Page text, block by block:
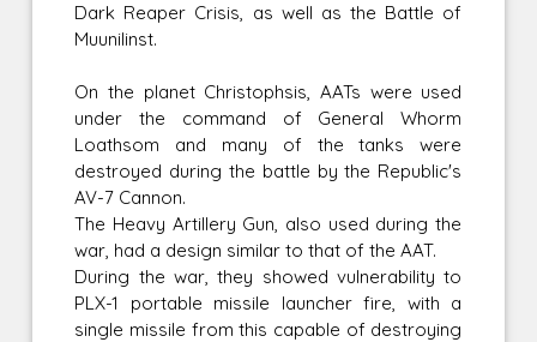
Dark Reaper Crisis, as well as the Battle of
Muunilinst.
On the planet Christophsis, AATs were used
under the command of General Whorm
Loathsom and many of the tanks were
destroyed during the battle by the Republic's
AV-7 Cannon.
The Heavy Artillery Gun, also used during the
war, had a design similar to that of the AAT.
During the war, they showed vulnerability to
PLX-1 portable missile launcher fire, with a
single missile from this capable of destroying